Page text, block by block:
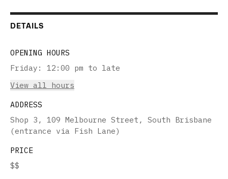
DETAILS
OPENING HOURS
Friday :
12:00 pm to late
View all hours
ADDRESS
Shop 3, 109 Melbourne Street, South Brisbane
(entrance via Fish Lane)
PRICE
$$